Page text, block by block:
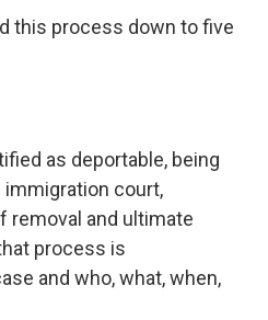
this process down to five
as deportable, being
immigration court,
removal and ultimate
process is
and who, what, when,